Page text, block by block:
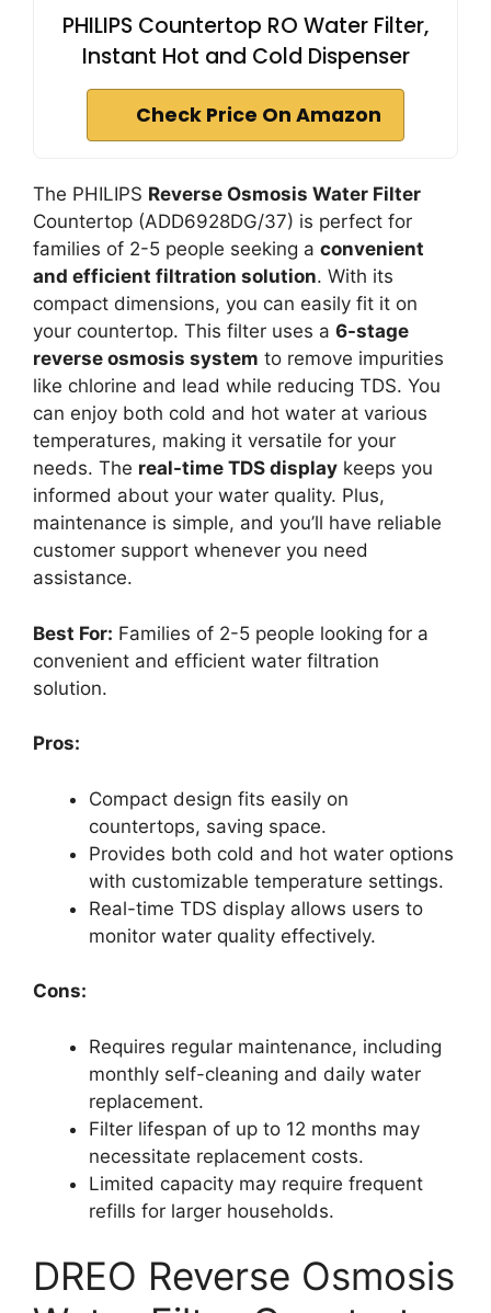
PHILIPS Countertop RO Water Filter,
Instant Hot and Cold Dispenser
Check Price On Amazon
The PHILIPS Reverse Osmosis Water Filter
Countertop (ADD6928DG/37) is perfect for
families of 2-5 people seeking a convenient
and efficient filtration solution. With its
compact dimensions, you can easily fit it on
your countertop. This filter uses a 6-stage
reverse osmosis system to remove impurities
like chlorine and lead while reducing TDS. You
can enjoy both cold and hot water at various
temperatures, making it versatile for your
needs. The real-time TDS display keeps you
informed about your water quality. Plus,
maintenance is simple, and you’ll have reliable
customer support whenever you need
assistance.
Best For: Families of 2-5 people looking for a
convenient and efficient water filtration
solution.
Pros:
Compact design fits easily on
countertops, saving space.
Provides both cold and hot water options
with customizable temperature settings.
Real-time TDS display allows users to
monitor water quality effectively.
Cons:
Requires regular maintenance, including
monthly self-cleaning and daily water
replacement.
Filter lifespan of up to 12 months may
necessitate replacement costs.
Limited capacity may require frequent
refills for larger households.
DREO Reverse Osmosis